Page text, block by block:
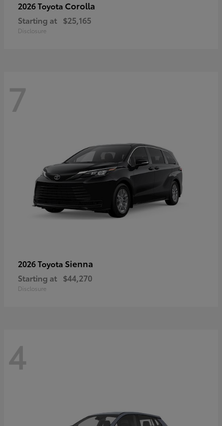
2026 Toyota Corolla
Starting at $25,165
Disclosure
7
2026 Toyota Sienna
Starting at $44,270
Disclosure
4